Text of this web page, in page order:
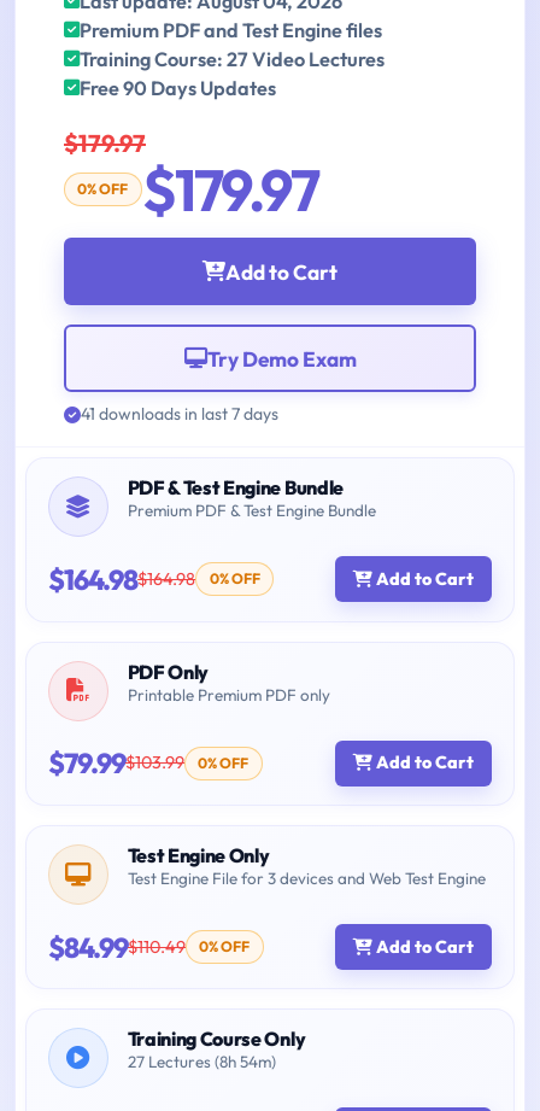
Premium PDF and Test Engine files
Training Course: 27 Video Lectures
Free 90 Days Updates
$179.97
0% OFF $179.97
Add to Cart
Try Demo Exam
41 downloads in last 7 days
PDF & Test Engine Bundle
Premium PDF & Test Engine Bundle
$164.98$164.98 0% OFF Add to Cart
PDF Only
Printable Premium PDF only
$79.99$103.99 0% OFF Add to Cart
Test Engine Only
Test Engine File for 3 devices and Web Test Engine
$84.99$110.49 0% OFF Add to Cart
Training Course Only
27 Lectures (8h 54m)